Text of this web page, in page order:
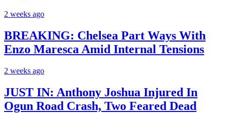
2 weeks ago
BREAKING: Chelsea Part Ways With
Enzo Maresca Amid Internal Tensions
2 weeks ago
JUST IN: Anthony Joshua Injured In
Ogun Road Crash, Two Feared Dead